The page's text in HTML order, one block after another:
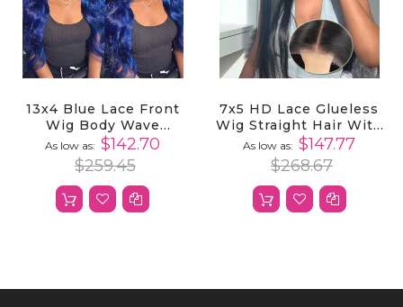
13x4 Blue Lace Front
Wig Body Wave
Human Hair Pre
Plucked
As low as $142.70
$259.45
7x5 HD Lace Glueless
Wig Straight Hair With
Pre-Cut Lace And
Bleached Invisible
Knots Ready To Wear
As low as $147.77
$268.67